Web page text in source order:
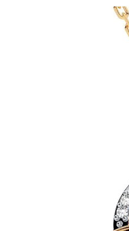
To Product Information